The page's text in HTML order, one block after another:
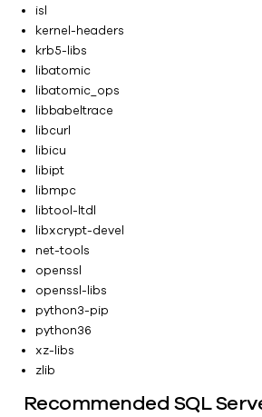
Storage
Data
Management
Backup
and
Restore
Agents
Data
Insights
Reports
Commvault
Cloud
Services
Solutions
and Use
Cases
CommCell
Ransomware
isl
kernel-headers
krb5-libs
libatomic
libatomic_ops
libbabeltrace
libcurl
libicu
libipt
libmpc
libtool-ltdl
libxcrypt-devel
net-tools
openssl
openssl-libs
python3-pip
python36
xz-libs
zlib
Recommended SQL